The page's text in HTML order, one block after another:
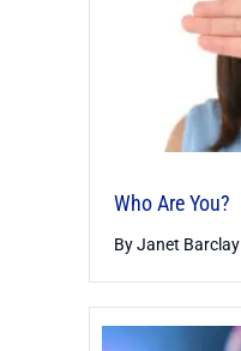
Who Are You?
ByJanet Barclay